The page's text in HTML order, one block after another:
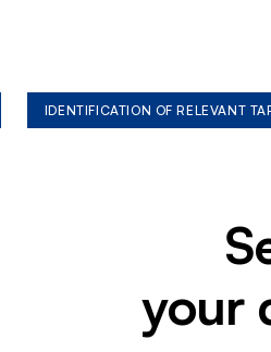
IDENTIFICATION OF RELEVANT
your